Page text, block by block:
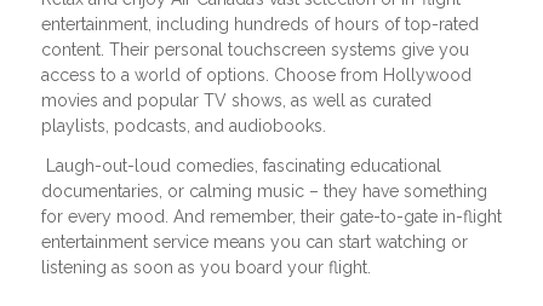
entertainment, including hundreds of hours of top-rated
content. Their personal touchscreen systems give you
access to a world of options. Choose from Hollywood
movies and popular TV shows, as well as curated
playlists, podcasts, and audiobooks.
Laugh-out-loud comedies, fascinating educational
documentaries, or calming music – they have something
for every mood. And remember, their gate-to-gate in-flight
entertainment service means you can start watching or
listening as soon as you board your flight.